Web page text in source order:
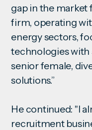
gap in the market
firm, operating
energy sectors,
technologies with
senior female,
solutions.”
He continued: "I
recruitment